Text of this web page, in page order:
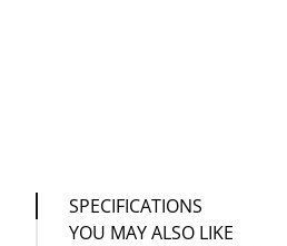
SPECIFICATIONS
YOU MAY ALSO LIKE